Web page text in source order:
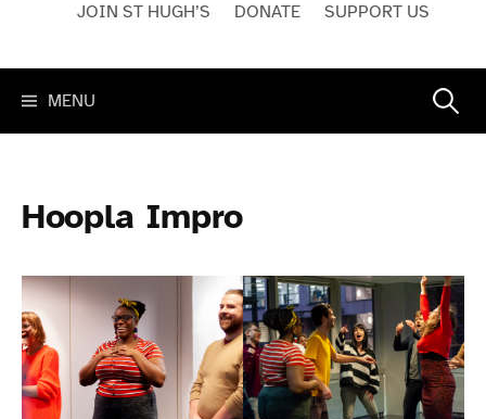
JOIN ST HUGH’S
DONATE SUPPORT US
MENU Search
Hoopla Impro